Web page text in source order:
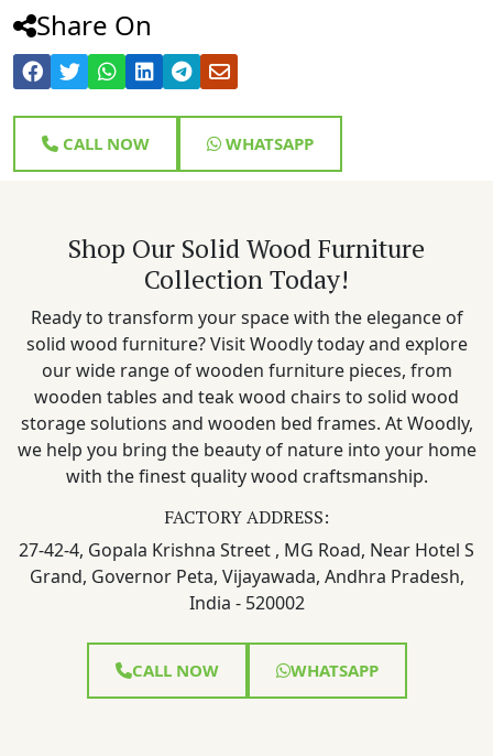
Share On
CALL NOW WHATSAPP
Shop Our Solid Wood Furniture
Collection Today!
Ready to transform your space with the elegance of
solid wood furniture? Visit Woodly today and explore
our wide range of wooden furniture pieces, from
wooden tables and teak wood chairs to solid wood
storage solutions and wooden bed frames. At Woodly,
we help you bring the beauty of nature into your home
with the finest quality wood craftsmanship.
FACTORY ADDRESS:
27-42-4, Gopala Krishna Street , MG Road, Near Hotel S
Grand, Governor Peta, Vijayawada, Andhra Pradesh,
India - 520002
CALL NOW WHATSAPP